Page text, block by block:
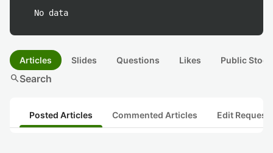
No data
Articles Slides Questions Likes Public
searchSearch
Posted Articles Commented Articles Edit